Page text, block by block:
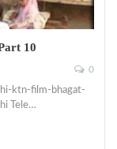
10
0
ktn-film-bhagat-
Tele…